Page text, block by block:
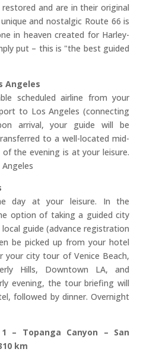
restored and are in their original
and nostalgic Route 66 is
in heaven created for Harley-
put – this is "the best guided
Angeles
scheduled airline from your
to Los Angeles (connecting
arrival, your guide will be
to a well-located mid-
the evening is at your leisure.
day at your leisure. In the
option of taking a guided city
guide (advance registration
be picked up from your hotel
your city tour of Venice Beach,
Hills, Downtown LA, and
evening, the tour briefing will
followed by dinner. Overnight
– Topanga Canyon – San
km